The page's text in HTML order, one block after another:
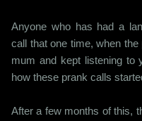
Anyone who has had a
call that one time, when
mum and kept listening to
how these prank calls
After a few months of this,